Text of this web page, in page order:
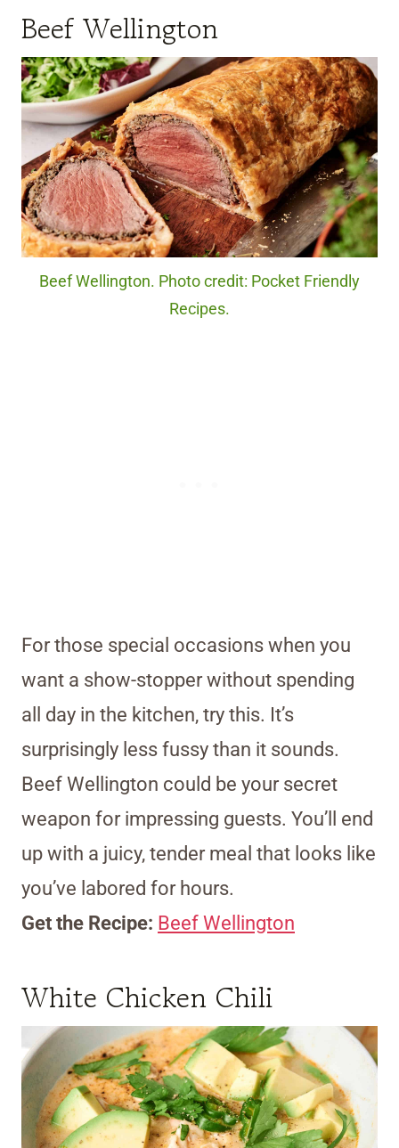
Beef Wellington
Beef Wellington. Photo credit: Pocket Friendly
Recipes.
For those special occasions when you
want a show-stopper without spending
all day in the kitchen, try this. It’s
surprisingly less fussy than it sounds.
Beef Wellington could be your secret
weapon for impressing guests. You’ll end
up with a juicy, tender meal that looks like
you’ve labored for hours.
Get the Recipe: Beef Wellington
White Chicken Chili